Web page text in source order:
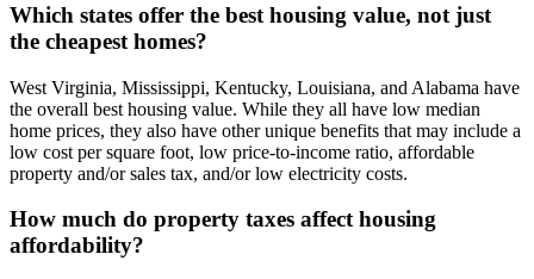
Which states offer the best housing value, not just
the cheapest homes?
West Virginia, Mississippi, Kentucky, Louisiana, and Alabama have
the overall best housing value. While they all have low median
home prices, they also have other unique benefits that may include a
low cost per square foot, low price-to-income ratio, affordable
property and/or sales tax, and/or low electricity costs.
How much do property taxes affect housing
affordability?